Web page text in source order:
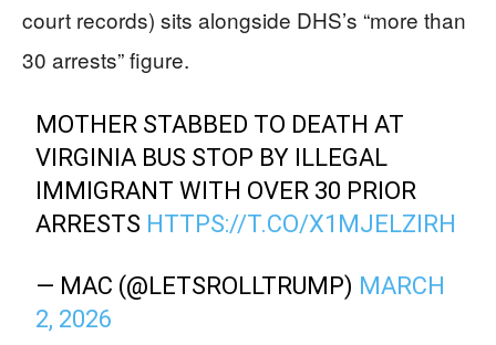
court records) sits alongside DHS’s “more than
30 arrests” figure.
MOTHER STABBED TO DEATH AT
VIRGINIA BUS STOP BY ILLEGAL
IMMIGRANT WITH OVER 30 PRIOR
ARRESTS HTTPS://T.CO/X1MJELZIRH
— MAC (@LETSROLLTRUMP) MARCH
2, 2026